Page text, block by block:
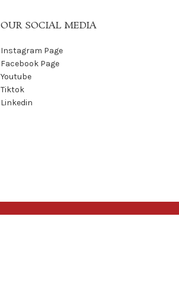
OUR SOCIAL MEDIA
Instagram Page
Facebook Page
Youtube
Tiktok
Linkedin